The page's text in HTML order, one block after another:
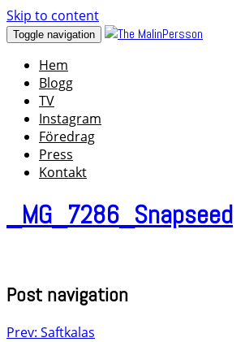
Skip to content
Toggle navigation
Hem
Blogg
TV
Instagram
Föredrag
Press
Kontakt
_MG_7286_Snapseed
Post navigation
Prev: Saftkalas